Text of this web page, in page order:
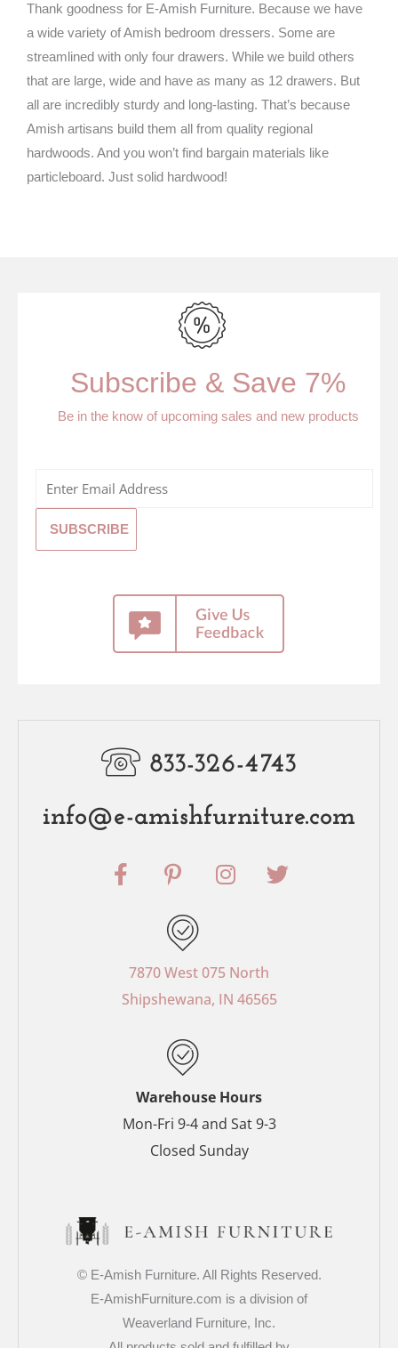
Thank goodness for E-Amish Furniture. Because we have
a wide variety of Amish bedroom dressers. Some are
streamlined with only four drawers. While we build others
that are large, wide and have as many as 12 drawers. But
all are incredibly sturdy and long-lasting. That’s because
Amish artisans build them all from quality regional
hardwoods. And you won’t find bargain materials like
particleboard. Just solid hardwood!
Subscribe & Save 7%
Be in the know of upcoming sales and new products
833-326-4743
info@e-amishfurniture.com
F
a
o
o
P
i
t
e
r
e
t
-
p
I
n
g
r
T
w
r
7870 West 075 North
Shipshewana, IN 46565
Warehouse Hours
Mon-Fri 9-4 and Sat 9-3
Closed Sunday
© E-Amish Furniture. All Rights Reserved.
E-AmishFurniture.com is a division of
Weaverland Furniture, Inc.